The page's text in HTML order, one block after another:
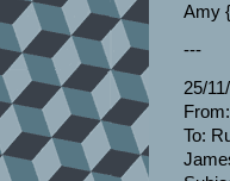
Amy
---
25/
To: